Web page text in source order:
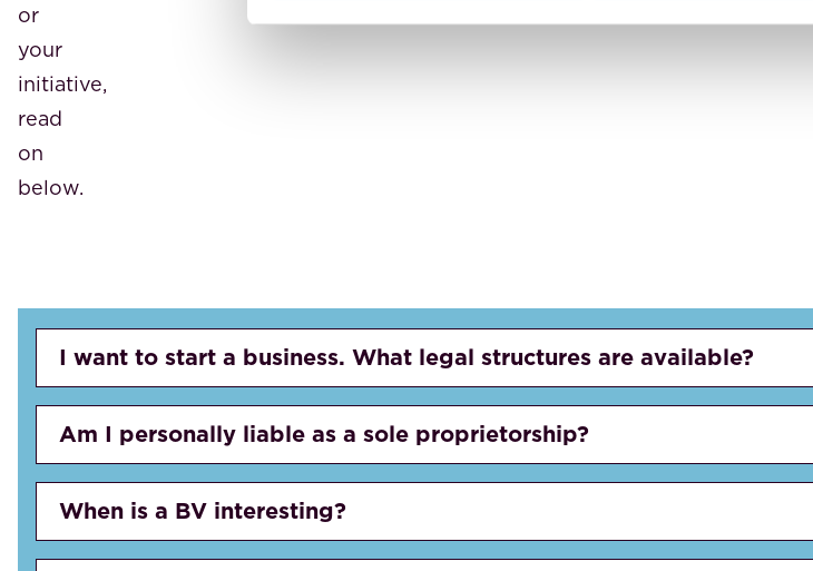
or
your
initiative,
read
on
below.
I want to start a business. What legal structures are available?
Am I personally liable as a sole proprietorship?
When is a BV interesting?